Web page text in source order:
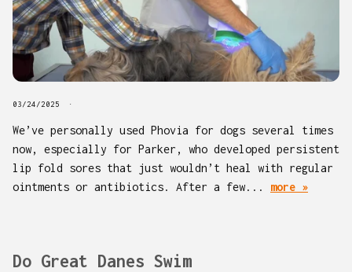
03/24/2025
We’ve personally used Phovia for dogs several times
now, especially for Parker, who developed persistent
lip fold sores that just wouldn’t heal with regular
ointments or antibiotics. After a few... more »
Do Great Danes Swim